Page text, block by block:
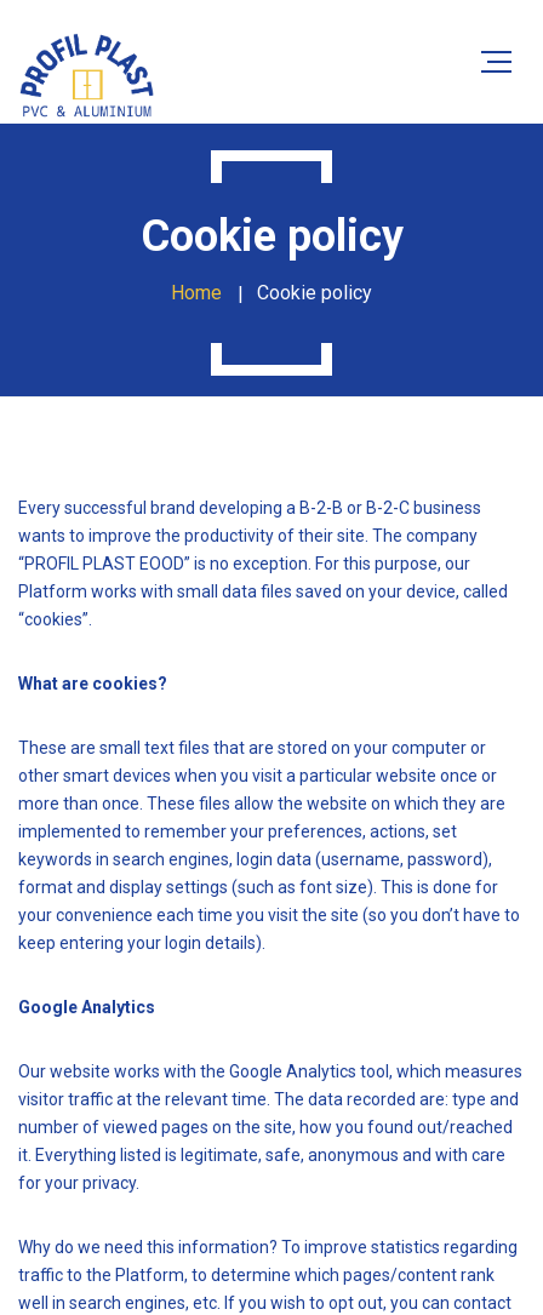
Cookie policy
Home Cookie policy
Every successful brand developing a B-2-B or B-2-C business
wants to improve the productivity of their site. The company
“PROFIL PLAST EOOD” is no exception. For this purpose, our
Platform works with small data files saved on your device, called
“cookies”.
What are cookies?
These are small text files that are stored on your computer or
other smart devices when you visit a particular website once or
more than once. These files allow the website on which they are
implemented to remember your preferences, actions, set
keywords in search engines, login data (username, password),
format and display settings (such as font size). This is done for
your convenience each time you visit the site (so you don’t have to
keep entering your login details).
Google Analytics
Our website works with the Google Analytics tool, which measures
visitor traffic at the relevant time. The data recorded are: type and
number of viewed pages on the site, how you found out/reached
it. Everything listed is legitimate, safe, anonymous and with care
for your privacy.
Why do we need this information? To improve statistics regarding
traffic to the Platform, to determine which pages/content rank
well in search engines, etc. If you wish to opt out, you can contact